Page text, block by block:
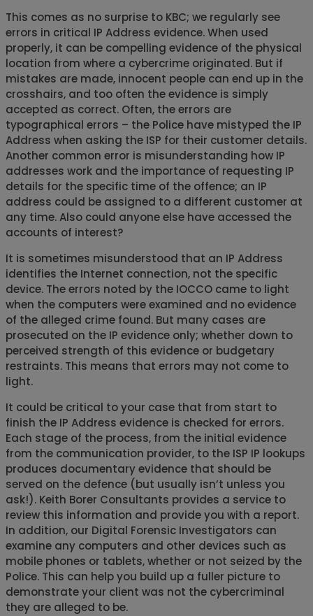
This comes as no surprise to KBC; we regularly see
errors in critical IP Address evidence. When used
properly, it can be compelling evidence of the physical
location from where a cybercrime originated. But if
mistakes are made, innocent people can end up in the
crosshairs, and too often the evidence is simply
accepted as correct. Often, the errors are
typographical errors – the Police have mistyped the IP
Address when asking the ISP for their customer details.
Another common error is misunderstanding how IP
addresses work and the importance of requesting IP
details for the specific time of the offence; an IP
address could be assigned to a different customer at
any time. Also could anyone else have accessed the
accounts of interest?
It is sometimes misunderstood that an IP Address
identifies the Internet connection, not the specific
device. The errors noted by the IOCCO came to light
when the computers were examined and no evidence
of the alleged crime found. But many cases are
prosecuted on the IP evidence only; whether down to
perceived strength of this evidence or budgetary
restraints. This means that errors may not come to
light.
It could be critical to your case that from start to
finish the IP Address evidence is checked for errors.
Each stage of the process, from the initial evidence
from the communication provider, to the ISP IP lookups
produces documentary evidence that should be
served on the defence (but usually isn’t unless you
ask!). Keith Borer Consultants provides a service to
review this information and provide you with a report.
In addition, our Digital Forensic Investigators can
examine any computers and other devices such as
mobile phones or tablets, whether or not seized by the
Police. This can help you build up a fuller picture to
demonstrate your client was not the cybercriminal
they are alleged to be.